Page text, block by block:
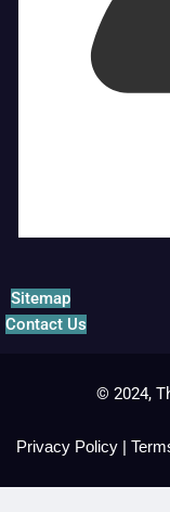
Sitemap
Contact Us
© 2024,
Privacy Policy |